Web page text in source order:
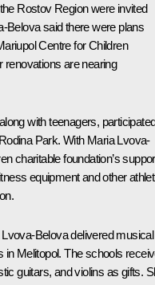
Rostov Region were invited
Belova said there were plans
Centre for Children
renovations are nearing
with teenagers,
Park. With Maria Lvova-
charitable foundation’s
equipment and other
Belova delivered musical
Melitopol. The schools
guitars, and violins as gifts.